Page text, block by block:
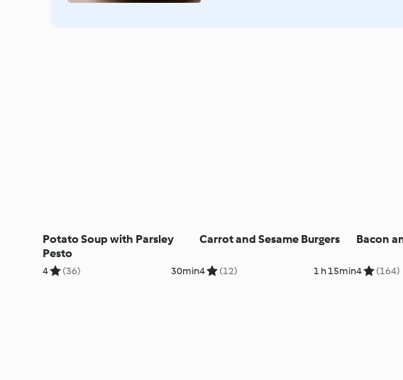
Potato Soup with Parsley
Pesto
4 (36) 30min
Carrot and Sesame Burgers
4 (12) 1 h 15min
Bacon
4 (164)